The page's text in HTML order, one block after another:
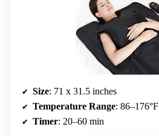
Size: 71 x 31.5 inches
Temperature Range: 86–176°F
Timer: 20–60 min